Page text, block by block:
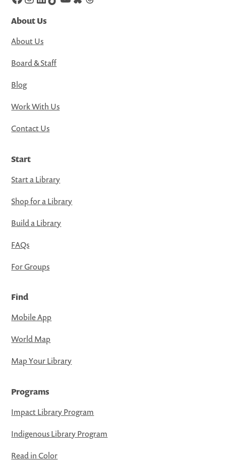
About Us
About Us
Board & Staff
Blog
Work With Us
Contact Us
Start
Start a Library
Shop for a Library
Build a Library
FAQs
For Groups
Find
Mobile App
World Map
Map Your Library
Programs
Impact Library Program
Indigenous Library Program
Read in Color